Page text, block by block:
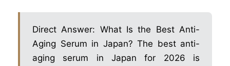
Direct Answer: What Is the Best Anti-
Aging Serum in Japan? The best anti-
aging serum in Japan for 2026 is